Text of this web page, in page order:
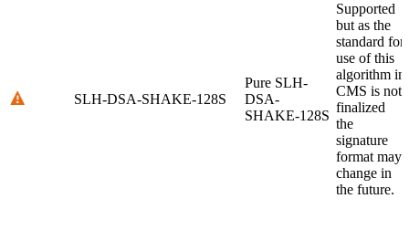
SLH-DSA-SHAKE-128S
Pure SLH-
DSA-
SHAKE-128S
Supported
but as the
standard for
use of this
algorithm in
CMS is not
finalized
the
signature
format may
change in
the future.